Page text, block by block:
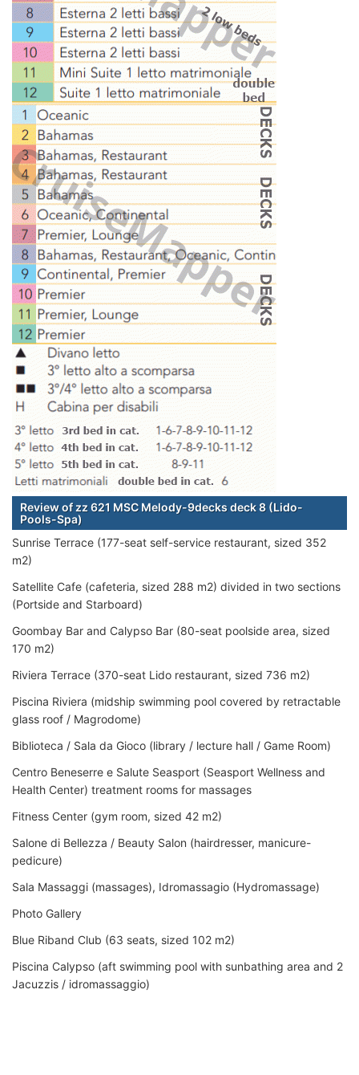
Review of zz 621 MSC Melody-9decks deck 8 (Lido-
Pools-Spa)
Sunrise Terrace (177-seat self-service restaurant, sized 352
m2)
Satellite Cafe (cafeteria, sized 288 m2) divided in two sections
(Portside and Starboard)
Goombay Bar and Calypso Bar (80-seat poolside area, sized
170 m2)
Riviera Terrace (370-seat Lido restaurant, sized 736 m2)
Piscina Riviera (midship swimming pool covered by retractable
glass roof / Magrodome)
Biblioteca / Sala da Gioco (library / lecture hall / Game Room)
Centro Beneserre e Salute Seasport (Seasport Wellness and
Health Center) treatment rooms for massages
Fitness Center (gym room, sized 42 m2)
Salone di Bellezza / Beauty Salon (hairdresser, manicure-
pedicure)
Sala Massaggi (massages), Idromassagio (Hydromassage)
Photo Gallery
Blue Riband Club (63 seats, sized 102 m2)
Piscina Calypso (aft swimming pool with sunbathing area and 2
Jacuzzis / idromassaggio)